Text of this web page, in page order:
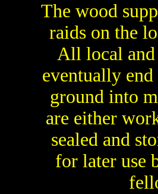
The wood
raids on the
All local and
eventually
ground into
are either
sealed and
for later use